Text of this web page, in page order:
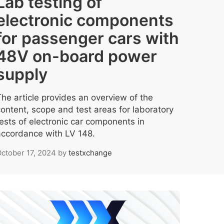
components
passenger cars with
on-board power
article provides an overview of the
scope and test areas for laboratory
of electronic car components in
with LV 148.
17, 2024 by testxchange